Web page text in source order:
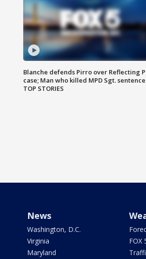
Blanche defends Pirro over Reflecting
case; Man who killed MPD Sgt.
TOP STORIES
News
Washington, D.C.
Virginia
Maryland
FOX